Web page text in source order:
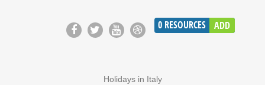
0 RESOURCES ADD
Holidays in Italy